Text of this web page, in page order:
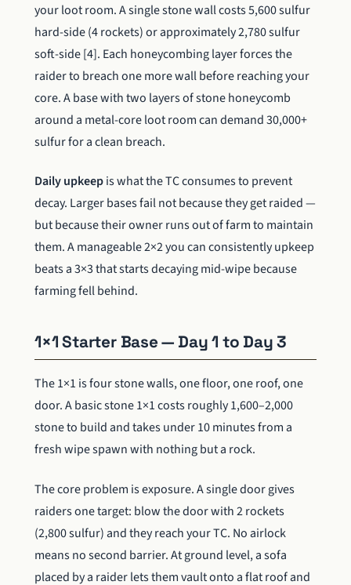
your loot room. A single stone wall costs 5,600 sulfur
hard-side (4 rockets) or approximately 2,780 sulfur
soft-side [4]. Each honeycombing layer forces the
raider to breach one more wall before reaching your
core. A base with two layers of stone honeycomb
around a metal-core loot room can demand 30,000+
sulfur for a clean breach.
Daily upkeepis what the TC consumes to prevent
decay. Larger bases fail not because they get raided —
but because their owner runs out of farm to maintain
them. A manageable 2×2 you can consistently upkeep
beats a 3×3 that starts decaying mid-wipe because
farming fell behind.
1×1 Starter Base — Day 1 to Day 3
The 1×1 is four stone walls, one floor, one roof, one
door. A basic stone 1×1 costs roughly 1,600–2,000
stone to build and takes under 10 minutes from a
fresh wipe spawn with nothing but a rock.
The core problem is exposure. A single door gives
raiders one target: blow the door with 2 rockets
(2,800 sulfur) and they reach your TC. No airlock
means no second barrier. At ground level, a sofa
placed by a raider lets them vault onto a flat roof and